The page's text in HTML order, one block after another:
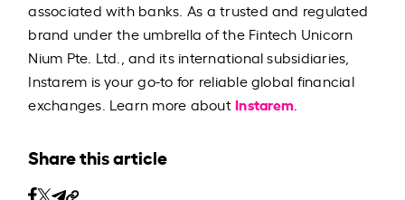
associated with banks. As a trusted and regulated
brand under the umbrella of the Fintech Unicorn
Nium Pte. Ltd., and its international subsidiaries,
Instarem is your go-to for reliable global financial
exchanges. Learn more aboutInstarem
Share this article